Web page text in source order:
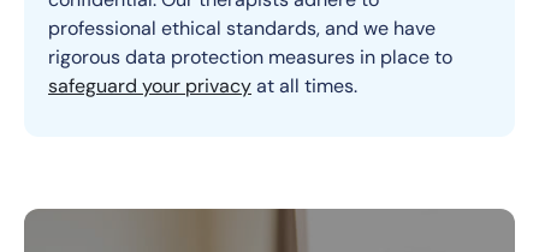
professional ethical standards, and we have
rigorous data protection measures in place to
safeguard your privacyat all times.